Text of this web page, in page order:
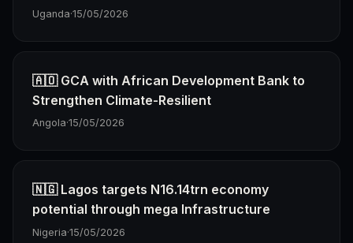
Uganda·15/05/2026
🇦🇴 GCA with African Development Bank to
Strengthen Climate-Resilient
Angola·15/05/2026
🇳🇬 Lagos targets N16.14trn economy
potential through mega Infrastructure
Nigeria·15/05/2026